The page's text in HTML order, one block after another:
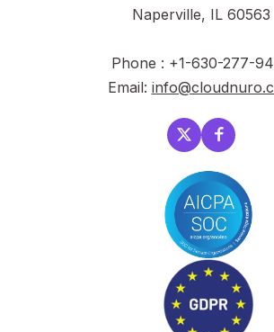
Naperville, IL 60563
Phone : +1-630-277-
Email: